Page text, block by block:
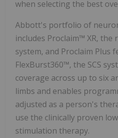
when selecting the best
Abbott's portfolio of
includes Proclaim™ XR, the
system, and Proclaim Plus
FlexBurst360™, the SCS
coverage across up to six
limbs and enables
adjusted as a person's
use the clinically proven
stimulation therapy.